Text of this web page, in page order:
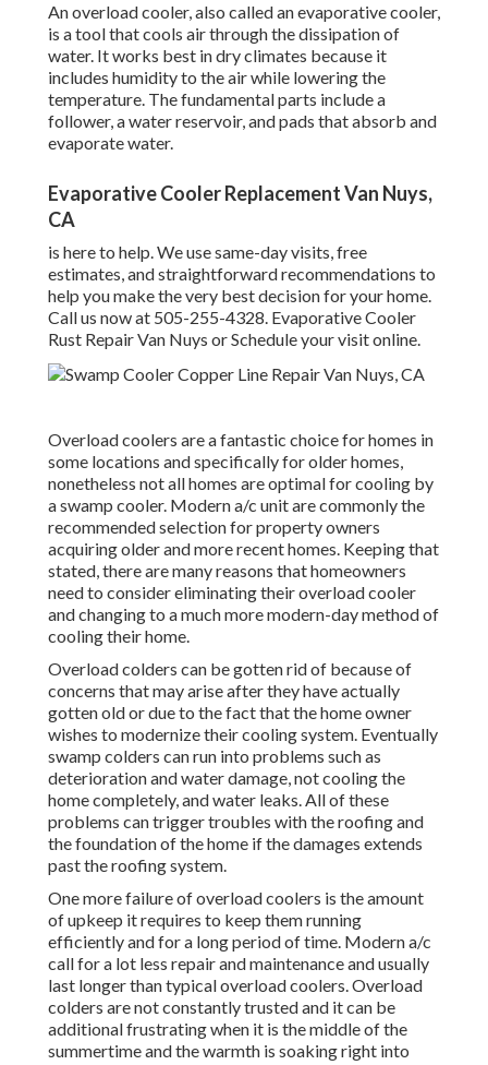
An overload cooler, also called an evaporative cooler,
is a tool that cools air through the dissipation of
water. It works best in dry climates because it
includes humidity to the air while lowering the
temperature. The fundamental parts include a
follower, a water reservoir, and pads that absorb and
evaporate water.
Evaporative Cooler Replacement Van Nuys,
CA
is here to help. We use same-day visits, free
estimates, and straightforward recommendations to
help you make the very best decision for your home.
Call us now at 505-255-4328. Evaporative Cooler
Rust Repair Van Nuys orSchedule your visit online.
Overload coolers are a fantastic choice for homes in
some locations and specifically for older homes,
nonetheless not all homes are optimal for cooling by
a swamp cooler. Modern a/c unit are commonly the
recommended selection for property owners
acquiring older and more recent homes. Keeping that
stated, there are many reasons that homeowners
need to consider eliminating their overload cooler
and changing to a much more modern-day method of
cooling their home.
Overload colders can be gotten rid of because of
concerns that may arise after they have actually
gotten old or due to the fact that the home owner
wishes to modernize their cooling system. Eventually
swamp colders can run into problems such as
deterioration and water damage, not cooling the
home completely, and water leaks. All of these
problems can trigger troubles with the roofing and
the foundation of the home if the damages extends
past the roofing system.
One more failure of overload coolers is the amount
of upkeep it requires to keep them running
efficiently and for a long period of time. Modern a/c
call for a lot less repair and maintenance and usually
last longer than typical overload coolers. Overload
colders are not constantly trusted and it can be
additional frustrating when it is the middle of the
summertime and the warmth is soaking right into